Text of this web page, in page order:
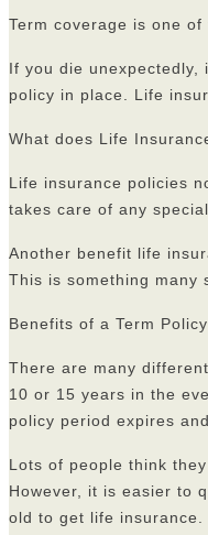
Term coverage is one
If you die unexpectedly,
policy in place. Life
What does Life
Life insurance policies
takes care of any
Another benefit life
This is something many
Benefits of a Term
There are many
10 or 15 years in the
policy period expires
Lots of people think
However, it is easier to
old to get life insurance.